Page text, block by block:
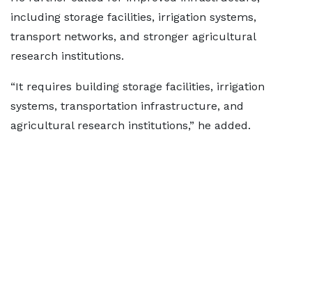
including storage facilities, irrigation systems,
transport networks, and stronger agricultural
research institutions.
“It requires building storage facilities, irrigation
systems, transportation infrastructure, and
agricultural research institutions,” he added.